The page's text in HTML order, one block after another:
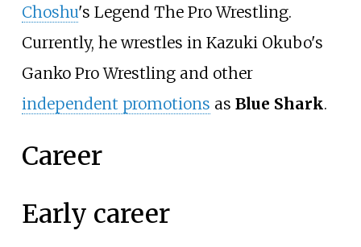
Choshu's Legend The Pro Wrestling.
Currently, he wrestles in Kazuki Okubo's
Ganko Pro Wrestling and other
independent promotions as Blue Shark.
Career
Early career